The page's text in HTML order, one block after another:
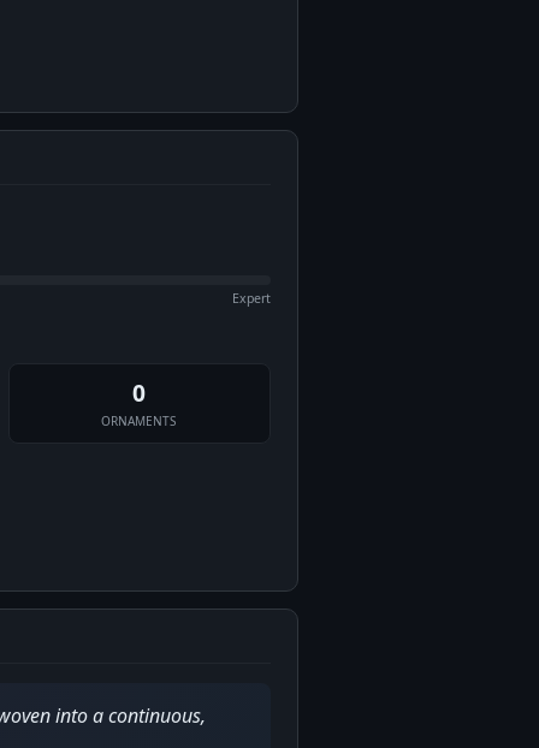
Expert
0
ORNAMENTS
into a continuous,